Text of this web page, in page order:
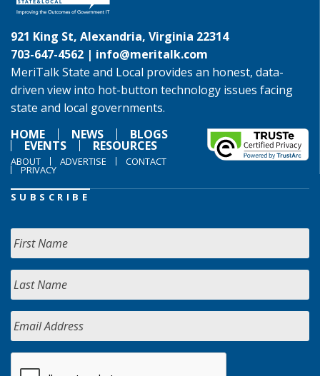
921 King St, Alexandria, Virginia 22314
703-647-4562 | info@meritalk.com
MeriTalk State and Local provides an honest, data-
driven view into hot-button technology issues facing
state and local governments.
HOME
NEWS BLOGS
EVENTS RESOURCES
ABOUT ADVERTISE CONTACT
PRIVACY
SUBSCRIBE